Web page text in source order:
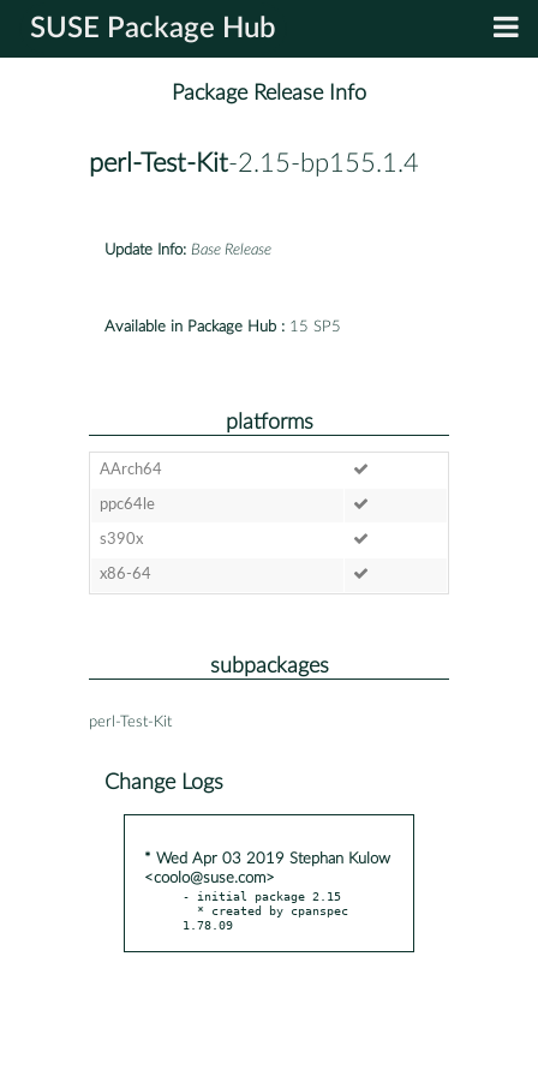
SUSE Package Hub
Package Release Info
perl-Test-Kit-2.15-bp155.1.4
Update Info: Base Release
Available in Package Hub : 15 SP5
platforms
AArch64
ppc64le
s390x
x86-64
subpackages
perl-Test-Kit
Change Logs
* Wed Apr 03 2019 Stephan Kulow
<coolo@suse.com>
- initial package 2.15
1.78.09